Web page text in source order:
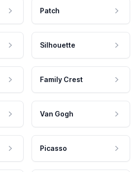
Patch
Silhouette
Family Crest
Van Gogh
Picasso